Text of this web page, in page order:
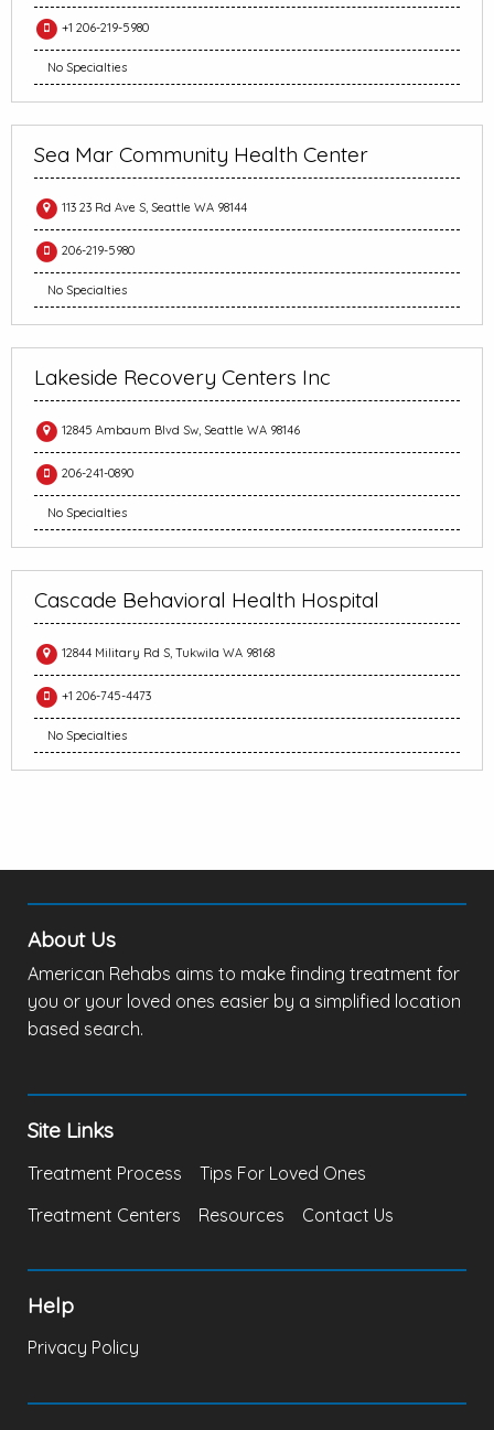
+1 206-219-5980
No Specialties
Sea Mar Community Health Center
113 23 Rd Ave S, Seattle WA 98144
206-219-5980
No Specialties
Lakeside Recovery Centers Inc
12845 Ambaum Blvd Sw, Seattle WA 98146
206-241-0890
No Specialties
Cascade Behavioral Health Hospital
12844 Military Rd S, Tukwila WA 98168
+1 206-745-4473
No Specialties
About Us
American Rehabs aims to make finding treatment for
you or your loved ones easier by a simplified location
based search.
Site Links
Treatment Process
Tips For Loved Ones
Treatment Centers
Resources Contact Us
Help
Privacy Policy